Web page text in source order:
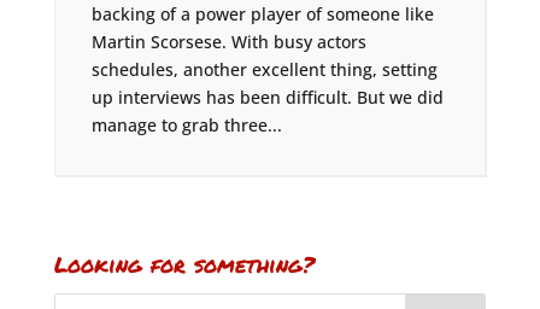
backing of a power player of someone like
Martin Scorsese. With busy actors
schedules, another excellent thing, setting
up interviews has been difficult. But we did
manage to grab three...
Looking for something?